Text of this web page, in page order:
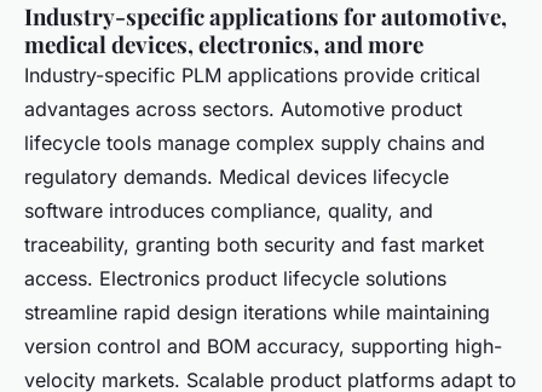
Industry-specific applications for automotive,
medical devices, electronics, and more
Industry-specific PLM applications provide critical
advantages across sectors. Automotive product
lifecycle tools manage complex supply chains and
regulatory demands. Medical devices lifecycle
software introduces compliance, quality, and
traceability, granting both security and fast market
access. Electronics product lifecycle solutions
streamline rapid design iterations while maintaining
version control and BOM accuracy, supporting high-
velocity markets. Scalable product platforms adapt to